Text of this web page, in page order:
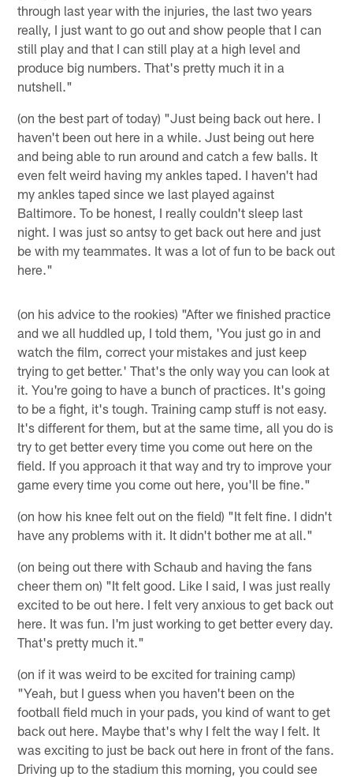
through last year with the injuries, the last two years
really, I just want to go out and show people that I can
still play and that I can still play at a high level and
produce big numbers. That's pretty much it in a
nutshell."
(on the best part of today) "Just being back out here. I
haven't been out here in a while. Just being out here
and being able to run around and catch a few balls. It
even felt weird having my ankles taped. I haven't had
my ankles taped since we last played against
Baltimore. To be honest, I really couldn't sleep last
night. I was just so antsy to get back out here and just
be with my teammates. It was a lot of fun to be back out
here."
(on his advice to the rookies) "After we finished practice
and we all huddled up, I told them, 'You just go in and
watch the film, correct your mistakes and just keep
trying to get better.' That's the only way you can look at
it. You're going to have a bunch of practices. It's going
to be a fight, it's tough. Training camp stuff is not easy.
It's different for them, but at the same time, all you do is
try to get better every time you come out here on the
field. If you approach it that way and try to improve your
game every time you come out here, you'll be fine."
(on how his knee felt out on the field) "It felt fine. I didn't
have any problems with it. It didn't bother me at all."
(on being out there with Schaub and having the fans
cheer them on) "It felt good. Like I said, I was just really
excited to be out here. I felt very anxious to get back out
here. It was fun. I'm just working to get better every day.
That's pretty much it."
(on if it was weird to be excited for training camp)
"Yeah, but I guess when you haven't been on the
football field much in your pads, you kind of want to get
back out here. Maybe that's why I felt the way I felt. It
was exciting to just be back out here in front of the fans.
Driving up to the stadium this morning, you could see